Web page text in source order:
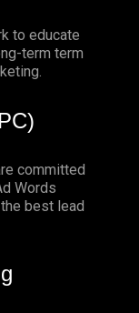
to educate
term term
committed
Words
best lead